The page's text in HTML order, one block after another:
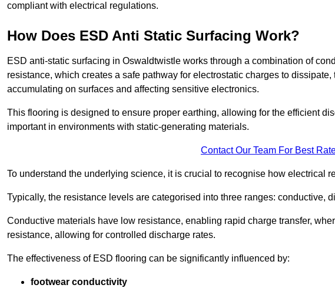
compliant with electrical regulations.
How Does ESD Anti Static Surfacing Work?
ESD anti-static surfacing in Oswaldtwistle works through a combination of
resistance, which creates a safe pathway for electrostatic charges to
accumulating on surfaces and affecting sensitive electronics.
This flooring is designed to ensure proper earthing, allowing for the efficient
important in environments with static-generating materials.
Contact Our Team For Best
To understand the underlying science, it is crucial to recognise how electrical
Typically, the resistance levels are categorised into three ranges: conductive,
Conductive materials have low resistance, enabling rapid charge transfer,
resistance, allowing for controlled discharge rates.
The effectiveness of ESD flooring can be significantly influenced by:
footwear conductivity